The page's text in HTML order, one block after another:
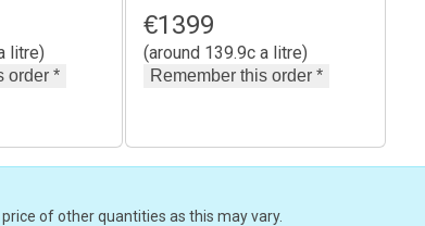
litre)
€1399
(around 139.9c a litre)
of other quantities as this may vary.